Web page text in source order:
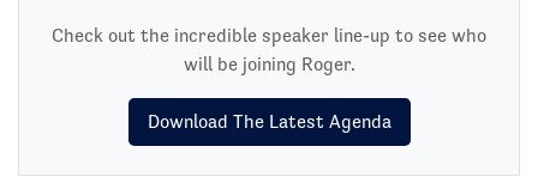
Check out the incredible speaker line-up to see who
will be joining Roger.
Download The Latest Agenda